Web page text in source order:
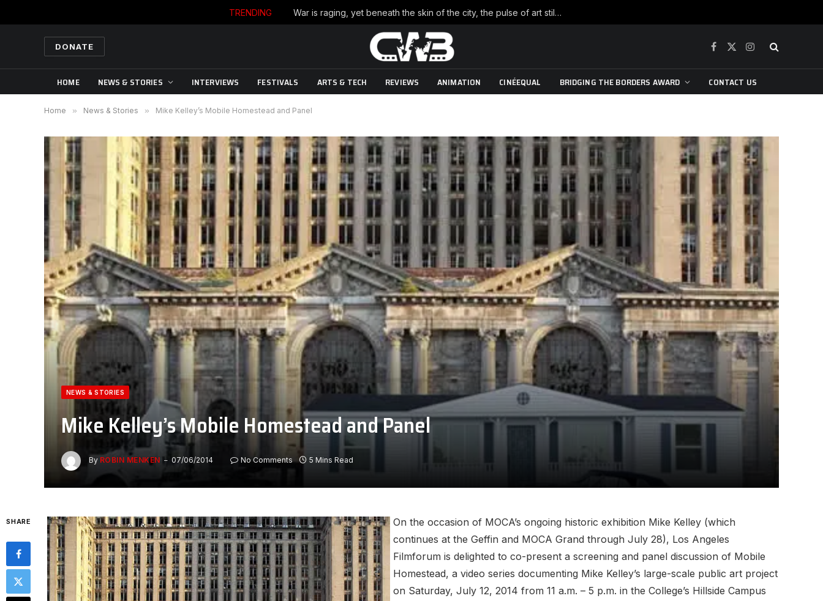
TRENDING War is raging, yet beneath the skin of the city, the pulse of art still beats…
DONATE
Facebook
X
Instagram
HOME NEWS & STORIES INTERVIEWS FESTIVALS ARTS & TECH REVIEWS ANIMATION CINÉEQUAL BRIDGING THE BORDERS AWARD CONTACT US
Home » News & Stories » Mike Kelley’s Mobile Homestead and Panel
NEWS & STORIES
Mike Kelley’s Mobile Homestead and Panel
By ROBIN MENKEN 07/06/2014 No Comments 5 Mins Read
SHARE
On the occasion of MOCA’s ongoing historic exhibition Mike Kelley (which
continues at the Geffin and MOCA Grand through July 28), Los Angeles
Filmforum is delighted to co-present a screening and panel discussion of Mobile
Homestead, a video series documenting Mike Kelley’s large-scale public art project
on Saturday, July 12, 2014 from 11 a.m. – 5 p.m. in the College’s Hillside Campus